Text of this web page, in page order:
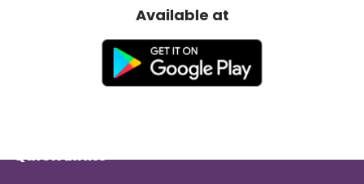
Available at
Quick Links